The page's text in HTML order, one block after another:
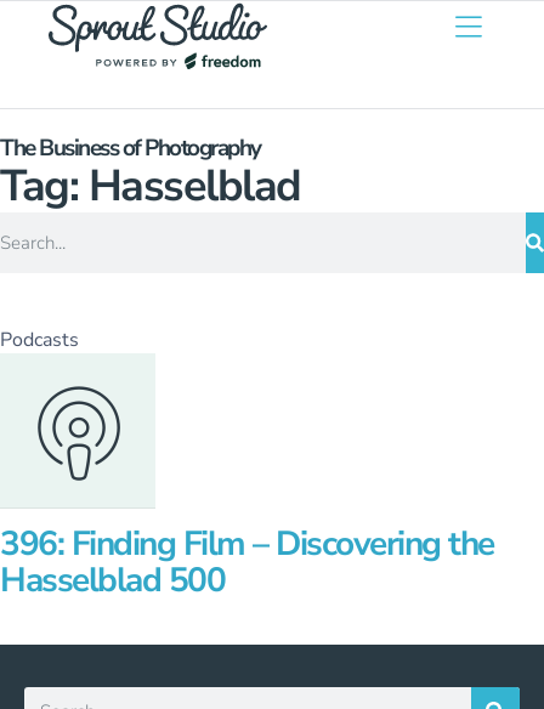
The Business of Photography
Tag: Hasselblad
Podcasts
396: Finding Film – Discovering the
Hasselblad 500